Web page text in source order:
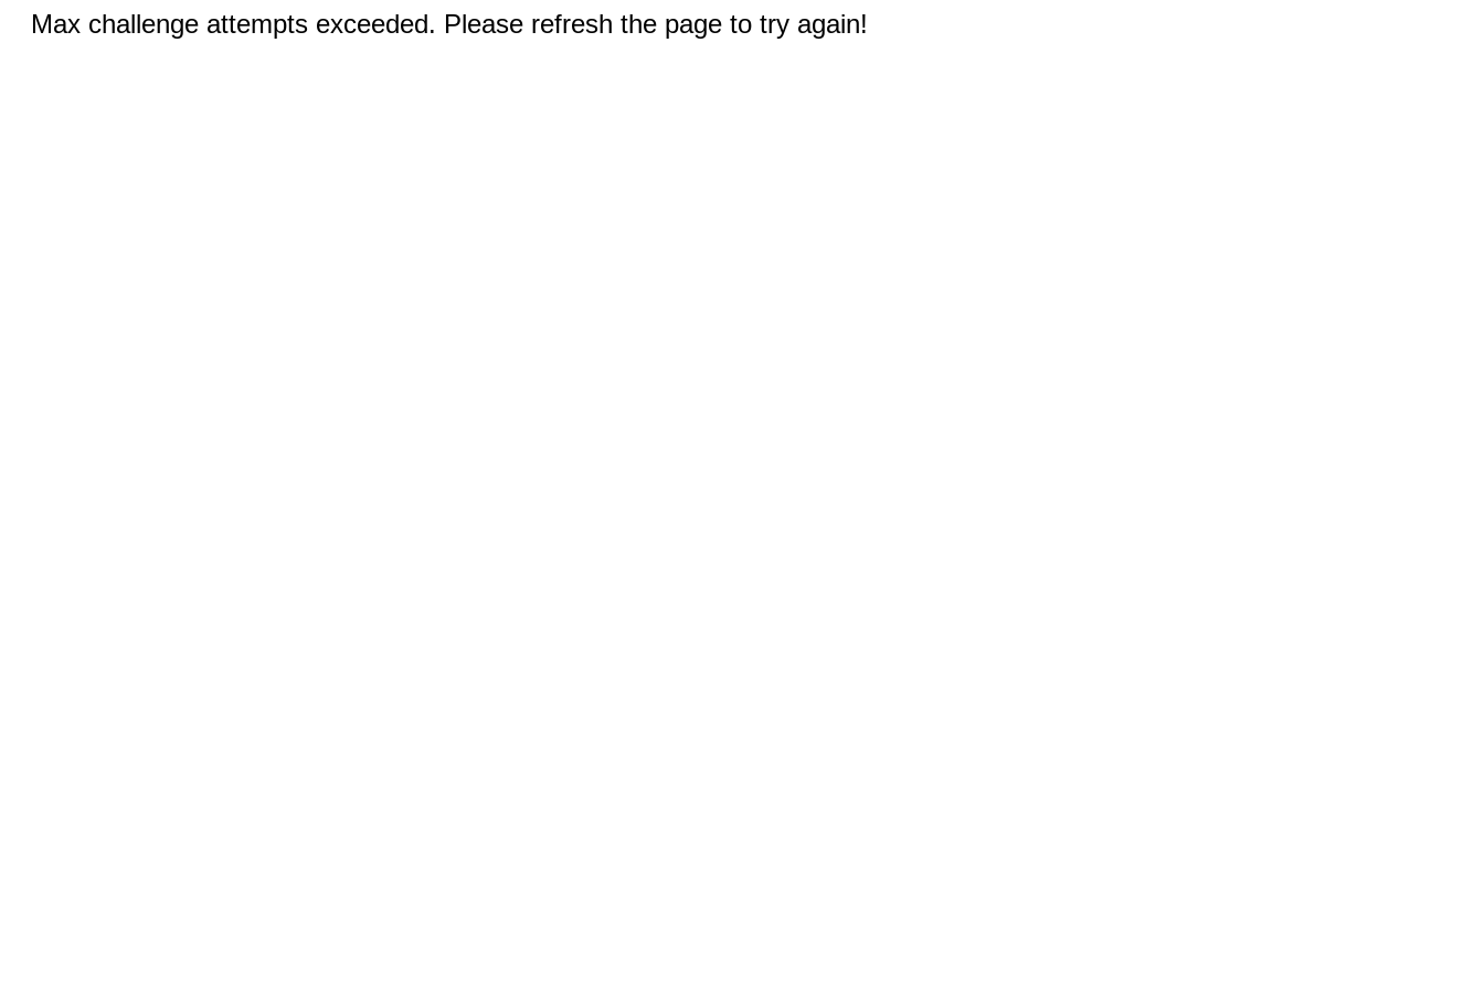
Max challenge attempts exceeded. Please refresh the page to try again!